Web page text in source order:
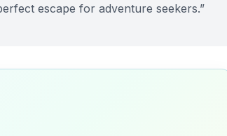
escape for adventure seekers.”